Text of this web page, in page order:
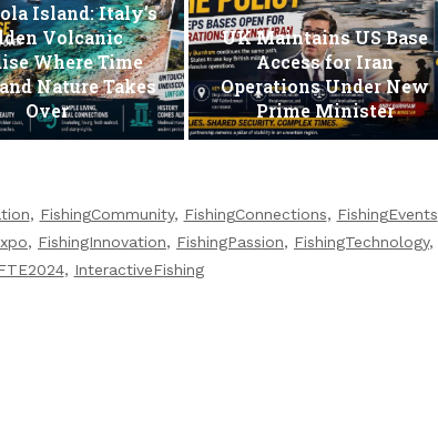
Island: Italy’s
Volcanic
Where Time
Nature Takes
Over
UK Maintains US Base
Access for Iran
Operations Under New
Prime Minister
, FishingCommunity, FishingConnections, FishingEvents
, FishingInnovation, FishingPassion, FishingTechnology,
, InteractiveFishing